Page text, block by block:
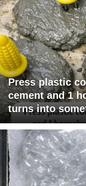
Press plastic
cement and 1
turns into